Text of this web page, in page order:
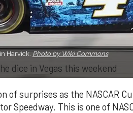
Harvick.Photo by Wiki Commons
dice in Vegas this weekend
of surprises as the NASCAR
Speedway. This is one of